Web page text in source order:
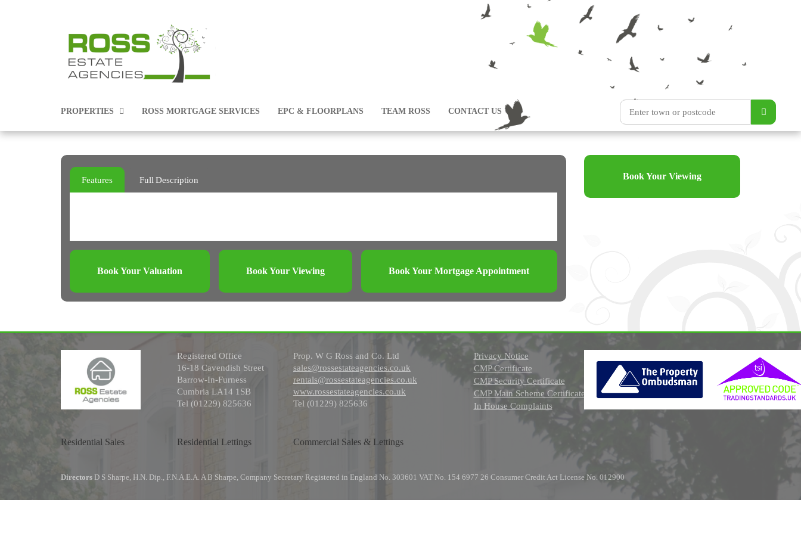
PROPERTIES
PROPERTIES FOR SALE
ROSS MORTGAGE SERVICES EPC & FLOORPLANS TEAM ROSS CONTACT US
Features Full Description
Book Your Valuation Book Your Viewing Book Your Mortgage Appointment
Book Your Viewing
Registered Office
16-18 Cavendish Street
Barrow-In-Furness
Cumbria LA14 1SB
Tel (01229) 825636
Prop. W G Ross and Co. Ltd
sales@rossestateagencies.co.uk
rentals@rossestateagencies.co.uk
www.rossestateagencies.co.uk
Tel (01229) 825636
Privacy Notice
CMP Certificate
CMP Security Certificate
CMP Main Scheme Certificate
In House Complaints
Residential Sales Residential Lettings Commercial Sales & Lettings
Directors D S Sharpe, H.N. Dip., F.N.A.E.A. A B Sharpe, Company Secretary Registered in England No. 303601 VAT No. 154 6977 26 Consumer Credit Act License No. 012900